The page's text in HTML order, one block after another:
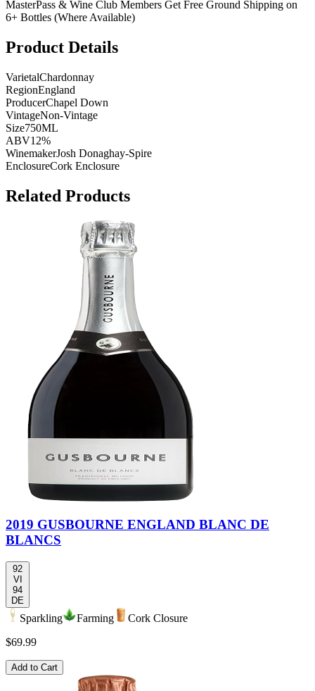
MasterPass & Wine Club Members Get Free Ground Shipping on
6+ Bottles (Where Available)
Product Details
VarietalChardonnay
RegionEngland
ProducerChapel Down
VintageNon-Vintage
Size750ML
ABV12%
WinemakerJosh Donaghay-Spire
EnclosureCork Enclosure
Related Products
2019 GUSBOURNE ENGLAND BLANC DE
BLANCS
92
VI
94
DE
Sparkling Farming
Cork Closure
$69.99
Add to Cart